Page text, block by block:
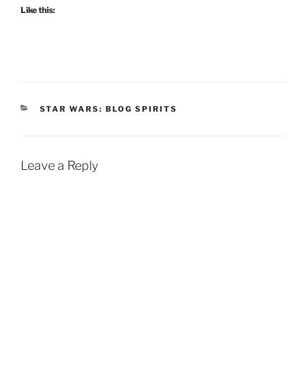
Like this:
CATEGORIES
STAR WARS: BLOG SPIRITS
Leave a Reply